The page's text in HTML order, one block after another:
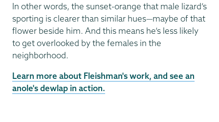
In other words, the sunset-orange that male lizard’s
sporting is clearer than similar hues—maybe of that
flower beside him. And this means he’s less likely
to get overlooked by the females in the
neighborhood.
Learn more about Fleishman's work, and see an
anole's dewlap in action.